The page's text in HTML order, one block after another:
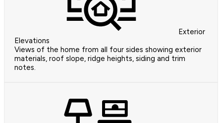
Exterior
Elevations
Views of the home from all four sides showing exterior
materials, roof slope, ridge heights, siding and trim
notes.